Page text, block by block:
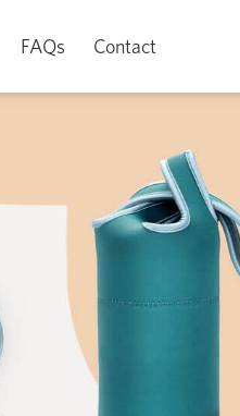
FAQs Contact